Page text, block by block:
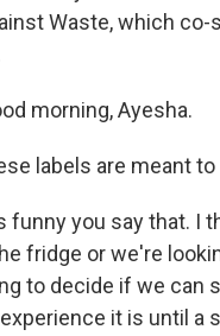
Waste, which
morning, Ayesha.
labels are meant
funny you say that. I
fridge or we're
to decide if we can
it is until a